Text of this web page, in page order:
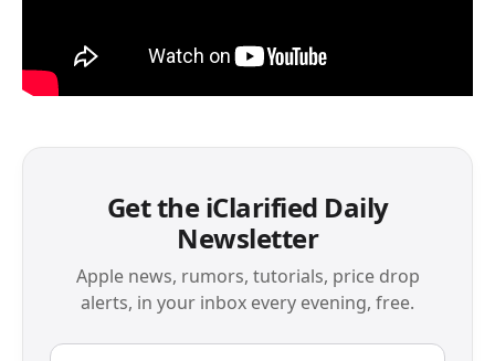
Get the iClarified Daily
Newsletter
Apple news, rumors, tutorials, price drop
alerts, in your inbox every evening, free.